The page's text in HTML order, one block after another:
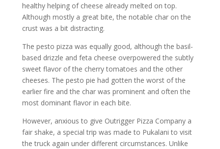
healthy helping of cheese already melted on top.
Although mostly a great bite, the notable char on the
crust was a bit distracting.
The pesto pizza was equally good, although the basil-
based drizzle and feta cheese overpowered the subtly
sweet flavor of the cherry tomatoes and the other
cheeses. The pesto pie had gotten the worst of the
earlier fire and the char was prominent and often the
most dominant flavor in each bite.
However, anxious to give Outrigger Pizza Company a
fair shake, a special trip was made to Pukalani to visit
the truck again under different circumstances. Unlike